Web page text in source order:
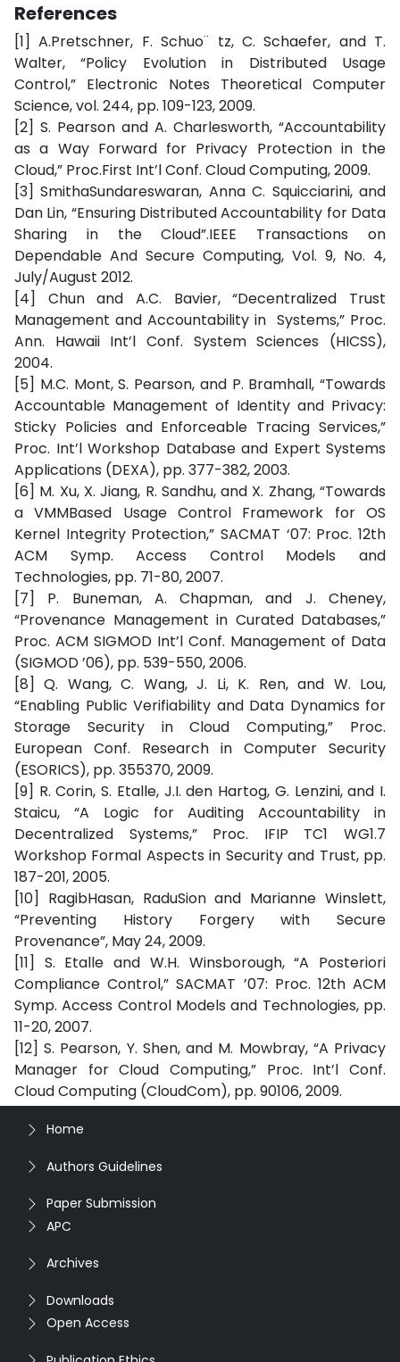
References
[1] A.Pretschner, F. Schuo¨ tz, C. Schaefer, and T.
Walter, “Policy Evolution in Distributed Usage
Control,” Electronic Notes Theoretical Computer
Science, vol. 244, pp. 109-123, 2009.
[2] S. Pearson and A. Charlesworth, “Accountability
as a Way Forward for Privacy Protection in the
Cloud,” Proc.First Int’l Conf. Cloud Computing, 2009.
[3] SmithaSundareswaran, Anna C. Squicciarini, and
Dan Lin, “Ensuring Distributed Accountability for Data
Sharing in the Cloud”.IEEE Transactions on
Dependable And Secure Computing, Vol. 9, No. 4,
July/August 2012.
[4] Chun and A.C. Bavier, “Decentralized Trust
Management and Accountability in Systems,” Proc.
Ann. Hawaii Int’l Conf. System Sciences (HICSS),
2004.
[5] M.C. Mont, S. Pearson, and P. Bramhall, “Towards
Accountable Management of Identity and Privacy:
Sticky Policies and Enforceable Tracing Services,”
Proc. Int’l Workshop Database and Expert Systems
Applications (DEXA), pp. 377-382, 2003.
[6] M. Xu, X. Jiang, R. Sandhu, and X. Zhang, “Towards
a VMMBased Usage Control Framework for OS
Kernel Integrity Protection,” SACMAT ‘07: Proc. 12th
ACM Symp. Access Control Models and
Technologies, pp. 71-80, 2007.
[7] P. Buneman, A. Chapman, and J. Cheney,
“Provenance Management in Curated Databases,”
Proc. ACM SIGMOD Int’l Conf. Management of Data
(SIGMOD ’06), pp. 539-550, 2006.
[8] Q. Wang, C. Wang, J. Li, K. Ren, and W. Lou,
“Enabling Public Verifiability and Data Dynamics for
Storage Security in Cloud Computing,” Proc.
European Conf. Research in Computer Security
(ESORICS), pp. 355370, 2009.
[9] R. Corin, S. Etalle, J.I. den Hartog, G. Lenzini, and I.
Staicu, “A Logic for Auditing Accountability in
Decentralized Systems,” Proc. IFIP TC1 WG1.7
Workshop Formal Aspects in Security and Trust, pp.
187-201, 2005.
[10] RagibHasan, RaduSion and Marianne Winslett,
“Preventing History Forgery with Secure
Provenance”, May 24, 2009.
[11] S. Etalle and W.H. Winsborough, “A Posteriori
Compliance Control,” SACMAT ’07: Proc. 12th ACM
Symp. Access Control Models and Technologies, pp.
11-20, 2007.
[12] S. Pearson, Y. Shen, and M. Mowbray, “A Privacy
Manager for Cloud Computing,” Proc. Int’l Conf.
Cloud Computing (CloudCom), pp. 90106, 2009.
Home
Authors Guidelines
Paper Submission
APC
Archives
Downloads
Open Access